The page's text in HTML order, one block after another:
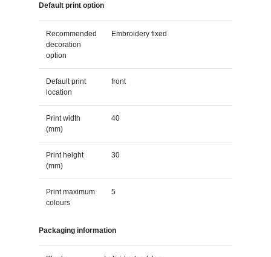
Default print option
Recommended
decoration
option
Embroidery fixed
Default print
location
front
Print width
(mm)
40
Print height
(mm)
30
Print maximum
colours
5
Packaging information